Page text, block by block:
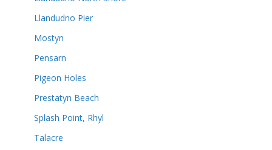
Llandudno Pier
Mostyn
Pensarn
Pigeon Holes
Prestatyn Beach
Splash Point, Rhyl
Talacre